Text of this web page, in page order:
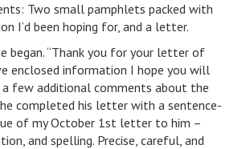
Two small pamphlets packed with
I’d been hoping for, and a letter.
began. “Thank you for your letter of
enclosed information I hope you will
a few additional comments about the
completed his letter with a sentence-
of my October 1st letter to him –
and spelling. Precise, careful, and